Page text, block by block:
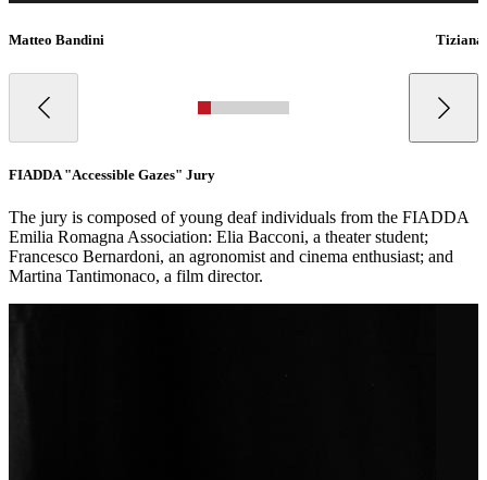
Matteo Bandini
FIADDA "Accessible Gazes" Jury
The jury is composed of young deaf individuals from the FIADDA
Emilia Romagna Association: Elia Bacconi, a theater student;
Francesco Bernardoni, an agronomist and cinema enthusiast; and
Martina Tantimonaco, a film director.